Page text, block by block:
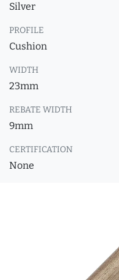
Silver
PROFILE
Cushion
WIDTH
23mm
REBATE WIDTH
9mm
CERTIFICATION
None